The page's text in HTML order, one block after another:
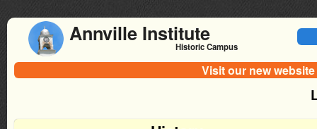
Annville Institute
Historic Campus
Visit our new